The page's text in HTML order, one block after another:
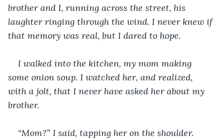
brother and I, running across the street, his
laughter ringing through the wind. I never knew if
that memory was real, but I dared to hope.
I walked into the kitchen, my mom making
some onion soup. I watched her, and realized,
with a jolt, that I never have asked her about my
brother.
“Mom?” I said, tapping her on the shoulder.